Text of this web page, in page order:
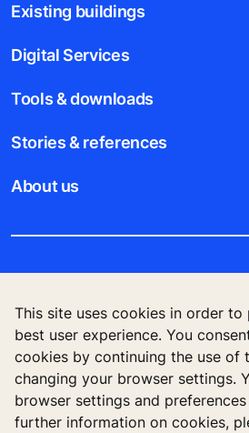
This site uses cookies in order
best user experience. You
cookies by continuing the use of
changing your browser settings.
browser settings and
further information on cookies,
Existing buildings
Digital Services
Tools & downloads
Stories & references
About us
Data File Description
Privacy Statement